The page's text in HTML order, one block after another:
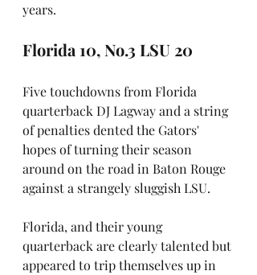
years.
Florida 10, No.3 LSU 20
Five touchdowns from Florida
quarterback DJ Lagway and a string
of penalties dented the Gators'
hopes of turning their season
around on the road in Baton Rouge
against a strangely sluggish LSU.
Florida, and their young
quarterback are clearly talented but
appeared to trip themselves up in